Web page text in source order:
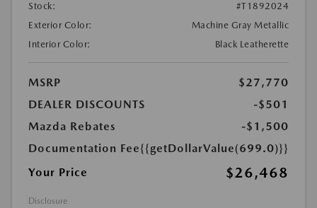
Stock:
#T1892024
Exterior Color:
Machine Gray Metallic
Interior Color:
Black Leatherette
MSRP
$27,770
DEALER DISCOUNTS
-$501
Mazda Rebates
-$1,500
Documentation Fee{{getDollarValue(699.0)}}
Your Price
$26,468
Disclosure